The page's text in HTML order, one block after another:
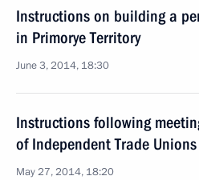
Instructions on building a
in Primorye Territory
June 3, 2014, 18:30
Instructions following
of Independent Trade
May 27, 2014, 18:20